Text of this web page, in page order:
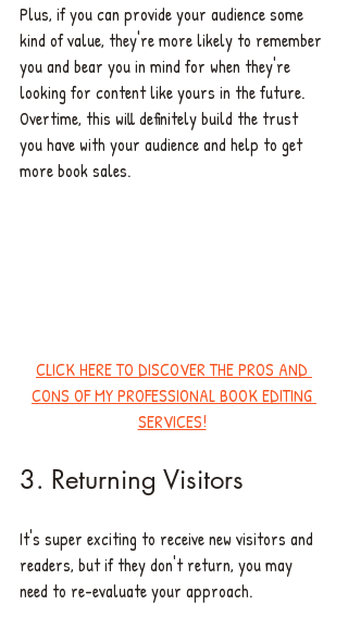
Plus, if you can provide your audience some
kind of value, they're more likely to remember
you and bear you in mind for when they're
looking for content like yours in the future.
Overtime, this will definitely build the trust
you have with your audience and help to get
more book sales.
CLICK HERE TO DISCOVER THE PROS AND
CONS OF MY PROFESSIONAL BOOK EDITING
SERVICES!
3. Returning Visitors
It's super exciting to receive new visitors and
readers, but if they don't return, you may
need to re-evaluate your approach.